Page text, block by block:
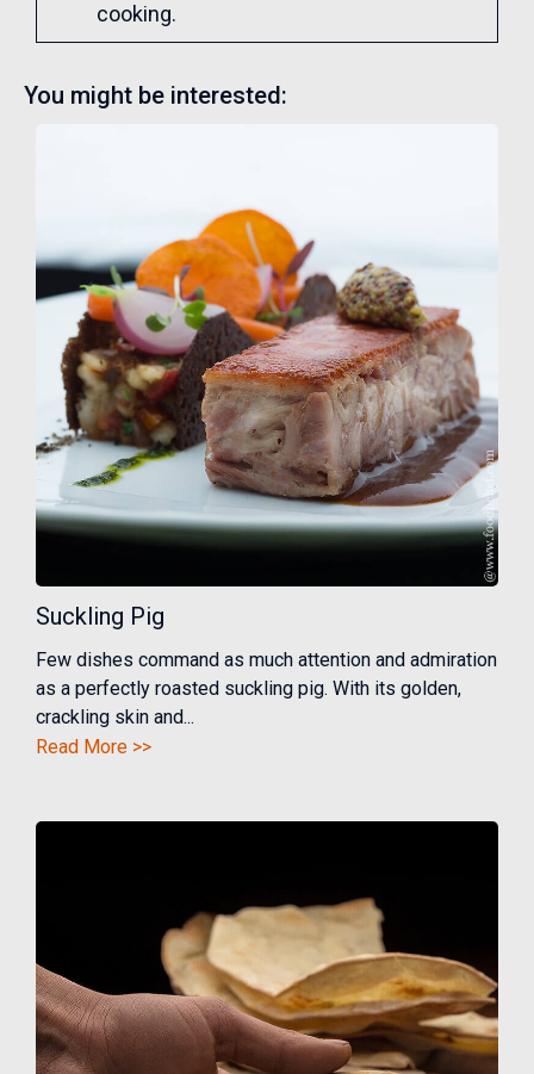
cooking.
You might be interested:
Suckling Pig
Few dishes command as much attention and admiration
as a perfectly roasted suckling pig. With its golden,
crackling skin and...
Read More >>